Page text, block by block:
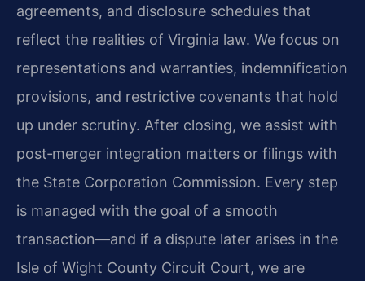
agreements, and disclosure schedules that
reflect the realities of Virginia law. We focus on
representations and warranties, indemnification
provisions, and restrictive covenants that hold
up under scrutiny. After closing, we assist with
post‑merger integration matters or filings with
the State Corporation Commission. Every step
is managed with the goal of a smooth
transaction—and if a dispute later arises in the
Isle of Wight County Circuit Court, we are